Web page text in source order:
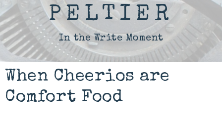
PELTIER
In the Write Moment
When Cheerios are
Comfort Food